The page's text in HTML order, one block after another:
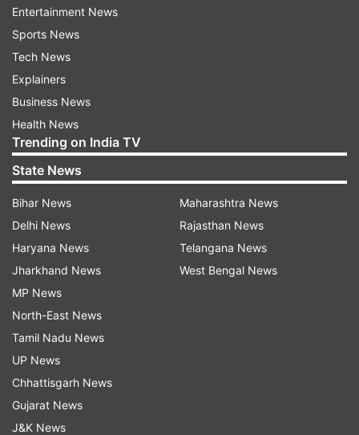
Deputy Commissioner Suresh Kumar held talks
with the BJP workers and assured them that the
culprits would be arrested following which they
dispersed around 11 pm.
The situation in the area is peaceful today,police
said.
Read all the Breaking NewsLive on
indiatvnews.com and GetLatest English News
Updates from
NationalSection
BJP Balasubramanian
Entertainment News
Sports News
Tech News
Explainers
Business News
Health News
Trending on India TV
State News
Bihar News
Delhi News
Haryana News
Jharkhand News
MP News
North-East News
Tamil Nadu News
UP News
Chhattisgarh News
Gujarat News
J&K News
Maharashtra News
Rajasthan News
Telangana News
West Bengal News